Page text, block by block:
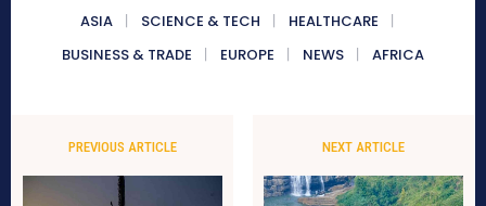
ASIA SCIENCE & TECH
HEALTHCARE
BUSINESS & TRADE
EUROPE NEWS AFRICA
PREVIOUS ARTICLE NEXT ARTICLE